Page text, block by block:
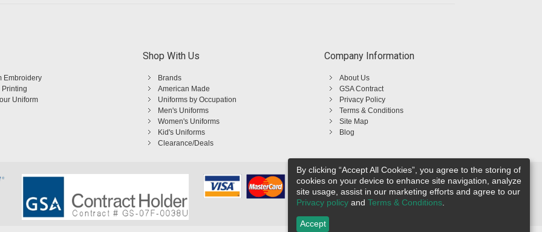
Embroidery
Printing
Uniform
Shop With Us
Brands
American Made
Uniforms by Occupation
Men's Uniforms
Women's Uniforms
Kid's Uniforms
Clearance/Deals
Company Information
About Us
GSA Contract
Privacy Policy
Terms & Conditions
Site Map
Blog
By clicking “Accept All Cookies”, you agree to the storing of
cookies on your device to enhance site navigation, analyze
site usage, assist in our marketing efforts and agree to our
Privacy policy and Terms & Conditions
Accept